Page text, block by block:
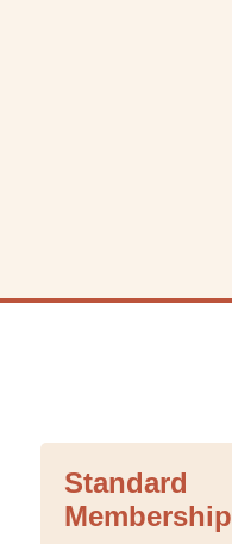
Standard
Membership